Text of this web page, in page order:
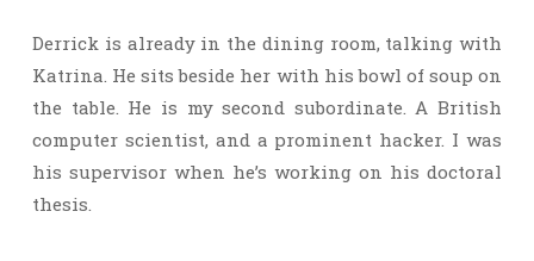
Derrick is already in the dining room, talking with
Katrina. He sits beside her with his bowl of soup on
the table. He is my second subordinate. A British
computer scientist, and a prominent hacker. I was
his supervisor when he’s working on his doctoral
thesis.